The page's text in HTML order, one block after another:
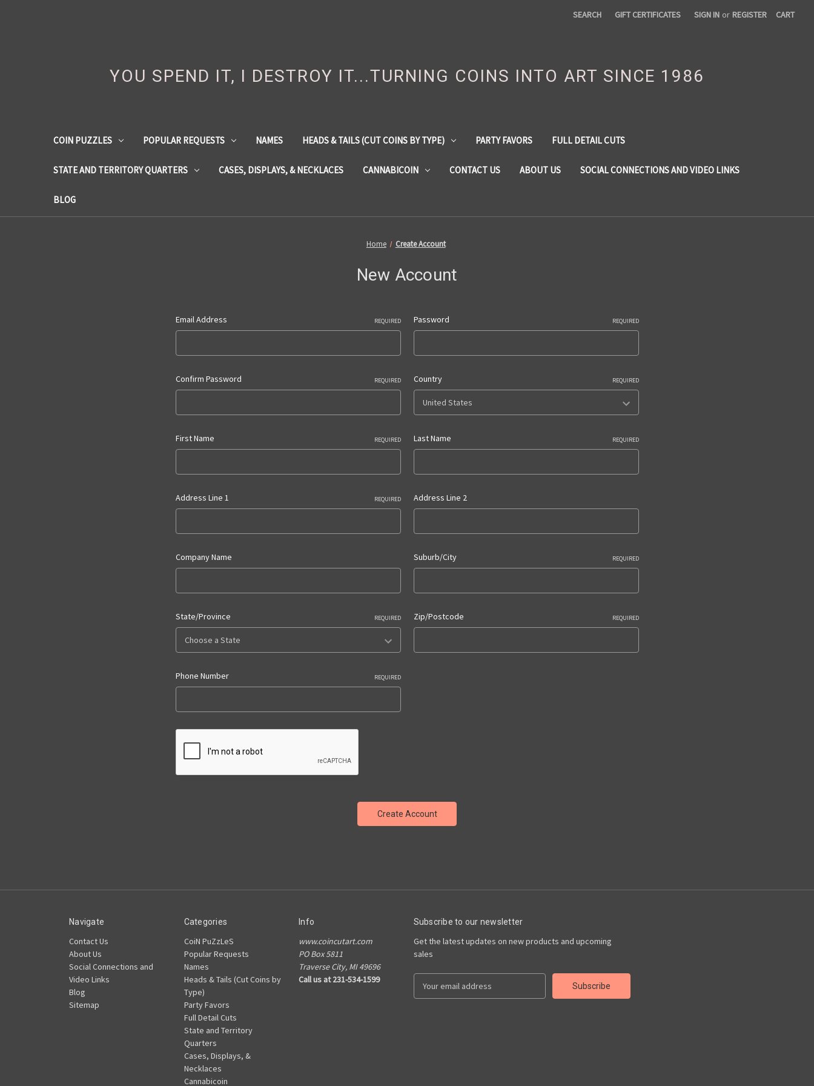
SEARCH GIFT CERTIFICATES SIGN IN or REGISTER CART
YOU SPEND IT, I DESTROY IT...TURNING COINS INTO ART SINCE 1986
COIN PUZZLES POPULAR REQUESTS NAMES HEADS & TAILS (CUT COINS BY TYPE) PARTY FAVORS FULL DETAIL CUTS
STATE AND TERRITORY QUARTERS CASES, DISPLAYS, & NECKLACES CANNABICOIN CONTACT US ABOUT US SOCIAL CONNECTIONS AND VIDEO LINKS
BLOG
Home Create Account
New Account
Email Address REQUIRED Password REQUIRED
Confirm Password REQUIRED Country REQUIRED
First Name REQUIRED Last Name REQUIRED
Address Line 1 REQUIRED Address Line 2
Company Name Suburb/City REQUIRED
State/Province REQUIRED Zip/Postcode REQUIRED
Phone Number REQUIRED
Navigate
Contact Us
About Us
Social Connections and
Video Links
Blog
Sitemap
Categories
CoiN PuZzLeS
Popular Requests
Names
Heads & Tails (Cut Coins by
Type)
Party Favors
Full Detail Cuts
State and Territory
Quarters
Cases, Displays, &
Necklaces
Cannabicoin
Info
www.coincutart.com
PO Box 5811
Traverse City, MI 49696
Call us at 231-534-1599
Subscribe to our newsletter
Get the latest updates on new products and upcoming
sales